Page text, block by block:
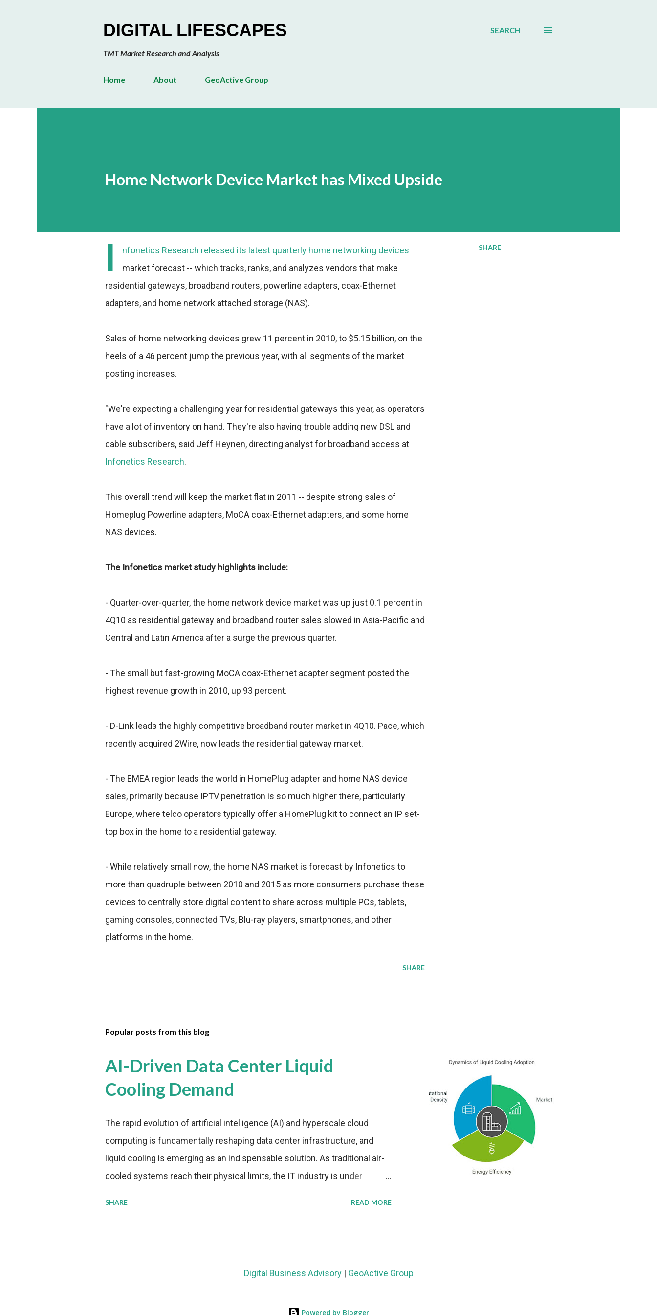
DIGITAL LIFESCAPES
TMT Market Research and Analysis
SEARCH
Home About GeoActive Group
Home Network Device Market has Mixed Upside
I
nfonetics Research released its latest quarterly home networking devices
market forecast -- which tracks, ranks, and analyzes vendors that make
residential gateways, broadband routers, powerline adapters, coax-Ethernet
adapters, and home network attached storage (NAS).
Sales of home networking devices grew 11 percent in 2010, to $5.15 billion, on the
heels of a 46 percent jump the previous year, with all segments of the market
posting increases.
"We're expecting a challenging year for residential gateways this year, as operators
have a lot of inventory on hand. They're also having trouble adding new DSL and
cable subscribers, said Jeff Heynen, directing analyst for broadband access at
Infonetics Research.
This overall trend will keep the market flat in 2011 -- despite strong sales of
Homeplug Powerline adapters, MoCA coax-Ethernet adapters, and some home
NAS devices.
The Infonetics market study highlights include:
- Quarter-over-quarter, the home network device market was up just 0.1 percent in
4Q10 as residential gateway and broadband router sales slowed in Asia-Pacific and
Central and Latin America after a surge the previous quarter.
- The small but fast-growing MoCA coax-Ethernet adapter segment posted the
highest revenue growth in 2010, up 93 percent.
- D-Link leads the highly competitive broadband router market in 4Q10. Pace, which
recently acquired 2Wire, now leads the residential gateway market.
- The EMEA region leads the world in HomePlug adapter and home NAS device
sales, primarily because IPTV penetration is so much higher there, particularly
Europe, where telco operators typically offer a HomePlug kit to connect an IP set-
top box in the home to a residential gateway.
- While relatively small now, the home NAS market is forecast by Infonetics to
more than quadruple between 2010 and 2015 as more consumers purchase these
devices to centrally store digital content to share across multiple PCs, tablets,
gaming consoles, connected TVs, Blu-ray players, smartphones, and other
platforms in the home.
SHARE
SHARE
Popular posts from this blog
AI-Driven Data Center Liquid
Cooling Demand
The rapid evolution of artificial intelligence (AI) and hyperscale cloud
computing is fundamentally reshaping data center infrastructure, and
liquid cooling is emerging as an indispensable solution. As traditional air-
cooled systems reach their physical limits, the IT industry is under
billion in value by the decade's end, with a CAGR of 22 percent. The
SHARE READ MORE
Digital Business Advisory| GeoActive Group
Powered by Blogger